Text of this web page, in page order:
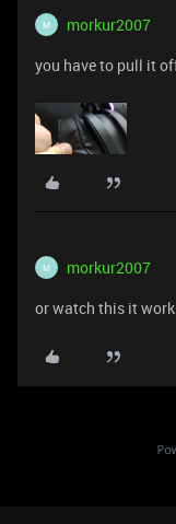
M morkur2007
you have to pull it
M morkur2007
or watch this it